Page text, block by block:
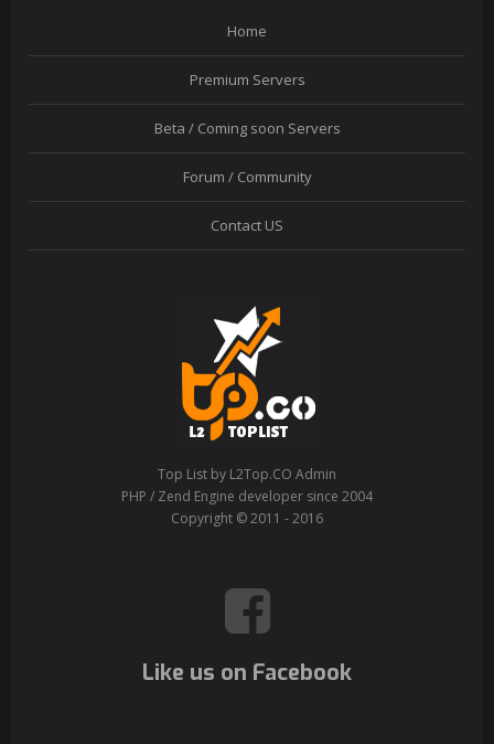
Home
Premium Servers
Beta / Coming soon Servers
Forum / Community
Contact US
Top List by L2Top.CO Admin
PHP / Zend Engine developer since 2004
Copyright © 2011 - 2016
Like us on Facebook